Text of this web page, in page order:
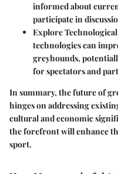
informed about
participate in
Explore
technologies can
greyhounds,
for spectators and
In summary, the future of
hinges on addressing
cultural and economic
the forefront will enhance
sport.